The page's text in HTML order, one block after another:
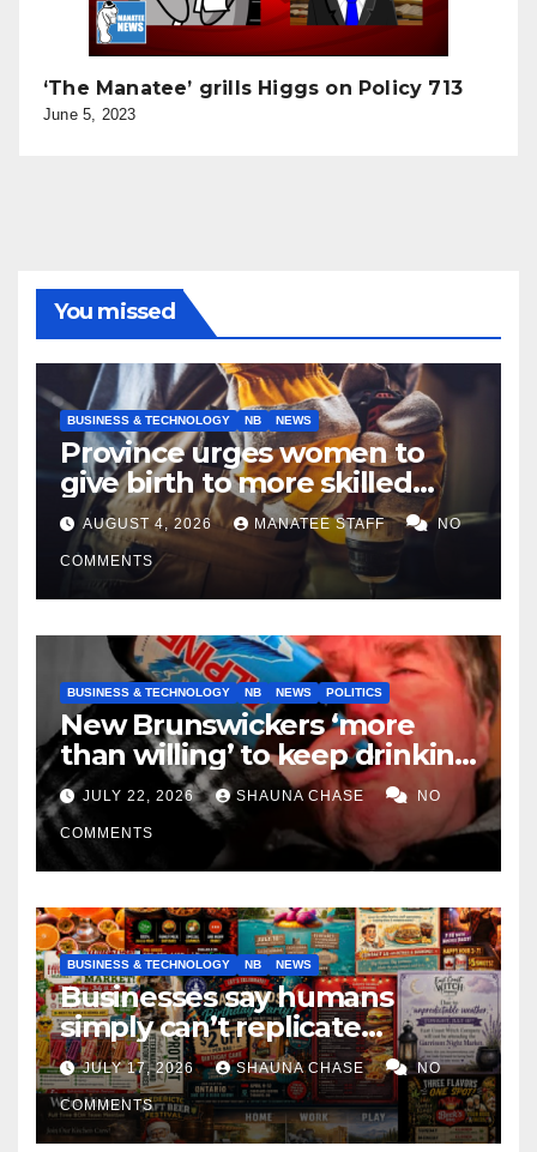
‘The Manatee’ grills Higgs on Policy 713
June 5, 2023
You missed
BUSINESS & TECHNOLOGY NB NEWS
Province urges women to
give birth to more skilled
tradespeople
AUGUST 4, 2026 MANATEE STAFF NO
COMMENTS
BUSINESS & TECHNOLOGY NB NEWS POLITICS
New Brunswickers ‘more
than willing’ to keep drinking
if it helps fight tariffs
JULY 22, 2026 SHAUNA CHASE NO
COMMENTS
BUSINESS & TECHNOLOGY NB NEWS
Businesses say humans
simply can’t replicate
horrifying, uncanny AI art
JULY 17, 2026 SHAUNA CHASE NO
COMMENTS